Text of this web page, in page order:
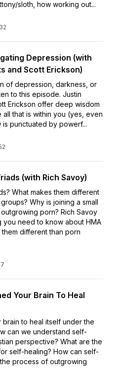
sloth, how working out...
Depression (with
and Scott Erickson)
of depression, darkness, or
to this episode. Justin
Erickson offer deep wisdom
that is within you (yes, even
is punctuated by powerf...
(with Rich Savoy)
What makes them different
Why is joining a small
porn? Rich Savoy
you need to know about HMA
them different than porn
Your Brain To Heal
to heal itself under the
can we understand self-
perspective? What are the
self-healing? How can self-
process of outgrowing